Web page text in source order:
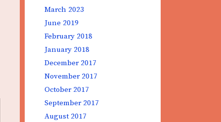
March 2023
June 2019
February 2018
January 2018
December 2017
November 2017
October 2017
September 2017
August 2017